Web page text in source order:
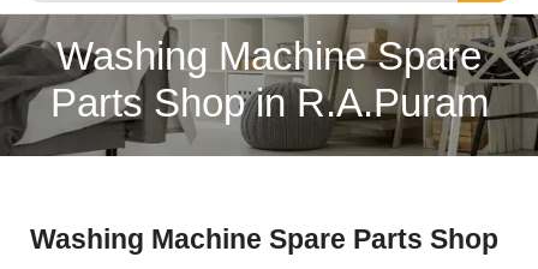
Washing Machine Spare
Parts Shop in R.A.Puram
Washing Machine Spare Parts Shop